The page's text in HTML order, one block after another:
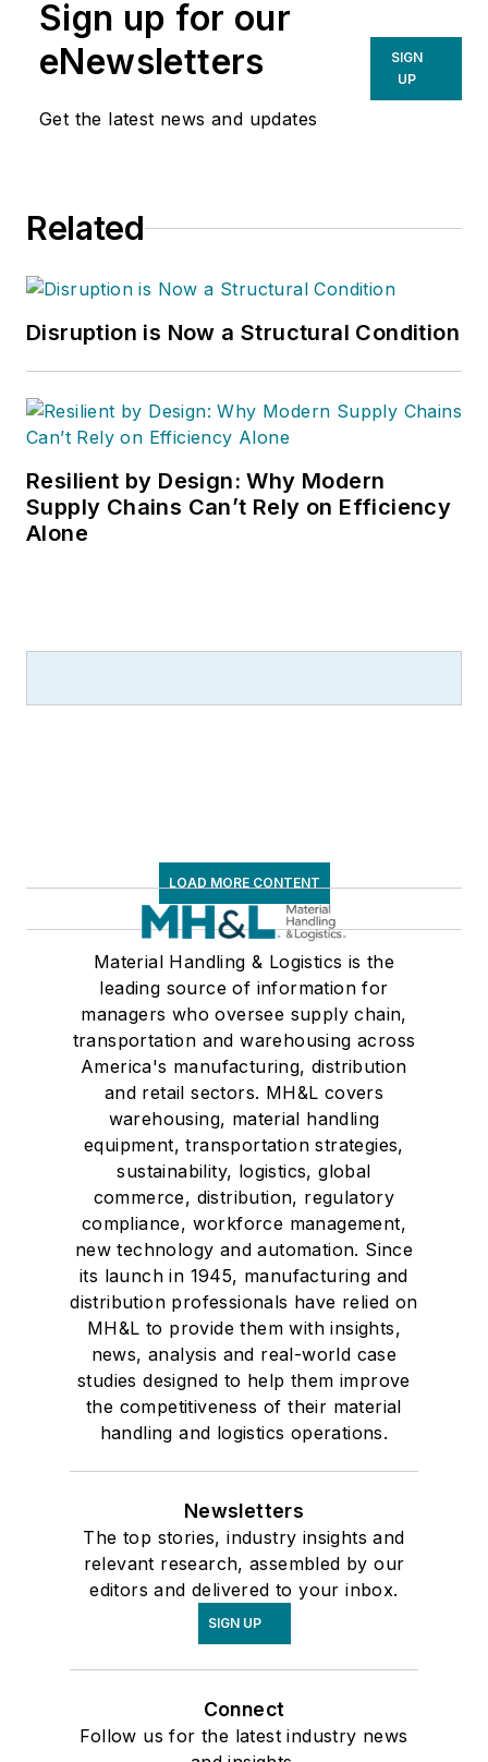
Sign up for our
eNewsletters
Get the latest news and updates
SIGN
UP
Related
Disruption is Now a Structural Condition
Resilient by Design: Why Modern
Supply Chains Can’t Rely on Efficiency
Alone
LOAD MORE CONTENT
Material Handling & Logistics is the
leading source of information for
managers who oversee supply chain,
transportation and warehousing across
America's manufacturing, distribution
and retail sectors. MH&L covers
warehousing, material handling
equipment, transportation strategies,
sustainability, logistics, global
commerce, distribution, regulatory
compliance, workforce management,
new technology and automation. Since
its launch in 1945, manufacturing and
distribution professionals have relied on
MH&L to provide them with insights,
news, analysis and real-world case
studies designed to help them improve
the competitiveness of their material
handling and logistics operations.
Newsletters
The top stories, industry insights and
relevant research, assembled by our
editors and delivered to your inbox.
SIGN UP
Connect
Follow us for the latest industry news